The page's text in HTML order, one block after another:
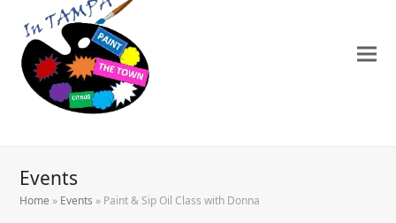
Events
Home » Events » Paint & Sip Oil Class with Donna